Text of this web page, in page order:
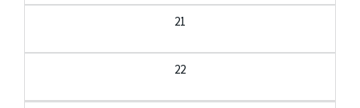
21
22